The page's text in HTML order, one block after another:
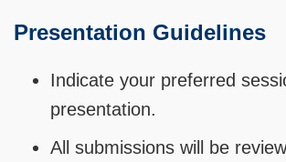
Presentation Guidelines
Indicate your preferred
presentation.
All submissions will be